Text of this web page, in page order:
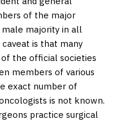
of the major
male majority in all
is that many
the official societies
members of various
exact number of
is not known.
practice surgical